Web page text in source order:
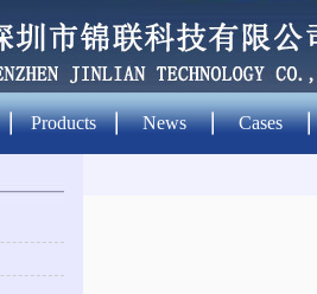
Products News Cases